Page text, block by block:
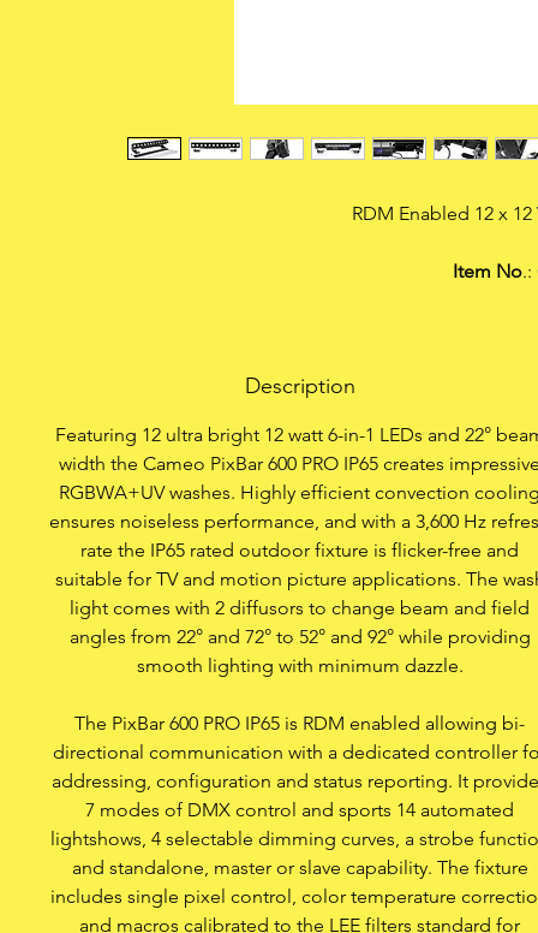
RDM Enabled 12 x
Item No.:
Absolutely
7 DMX modes plus
Bold primary
Colour macros
Single Pixel
Colour
Neutrik powerCON
Description
Featuring 12 ultra bright 12 watt 6-in-1 LEDs and 22°
width the Cameo PixBar 600 PRO IP65 creates
RGBWA+UV washes. Highly efficient convection
ensures noiseless performance, and with a 3,600 Hz
rate the IP65 rated outdoor fixture is flicker-free and
suitable for TV and motion picture applications. The
light comes with 2 diffusors to change beam and field
angles from 22° and 72° to 52° and 92° while providing
smooth lighting with minimum dazzle.
The PixBar 600 PRO IP65 is RDM enabled allowing bi-
directional communication with a dedicated controller
addressing, configuration and status reporting. It
7 modes of DMX control and sports 14 automated
lightshows, 4 selectable dimming curves, a strobe
and standalone, master or slave capability. The fixture
includes single pixel control, color temperature
and macros calibrated to the LEE filters standard for